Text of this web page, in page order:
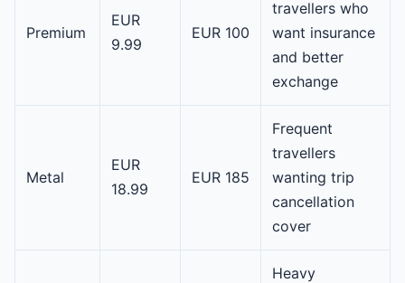
Premium
EUR
9.99
EUR 100
travellers who
want insurance
and better
exchange
Metal
EUR
18.99
EUR 185
Frequent
travellers
wanting trip
cancellation
cover
Heavy